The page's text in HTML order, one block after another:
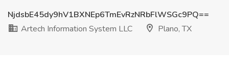
NjdsbE45dy9hV1BXNEp6TmEvRzNRbFlWSGc9PQ==
Artech Information System LLC
Plano, TX